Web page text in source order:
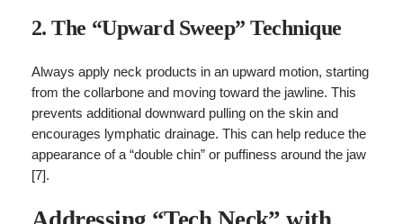
2. The “Upward Sweep” Technique
Always apply neck products in an upward motion, starting
from the collarbone and moving toward the jawline. This
prevents additional downward pulling on the skin and
encourages lymphatic drainage. This can help reduce the
appearance of a “double chin” or puffiness around the jaw
[7].